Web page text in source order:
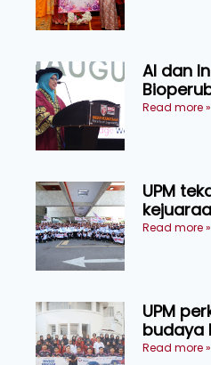
AI dan
Read more »
UPM
sasar
Read more »
UPM
budaya
Read more »